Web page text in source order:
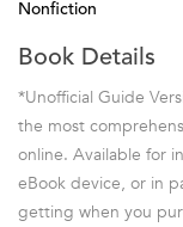
Nonfiction
Book Details
*Unofficial Guide
the most
online. Available for
eBook device, or in
getting when you